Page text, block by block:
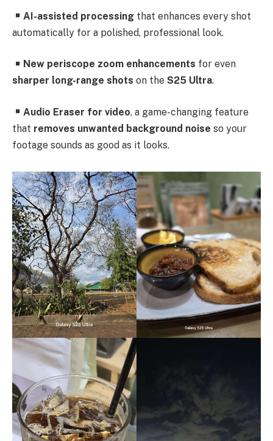
AI-assisted processing that enhances every shot
automatically for a polished, professional look.
New periscope zoom enhancements for even
sharper long-range shots on the S25 Ultra.
Audio Eraser for video, a game-changing feature
that removes unwanted background noise so your
footage sounds as good as it looks.